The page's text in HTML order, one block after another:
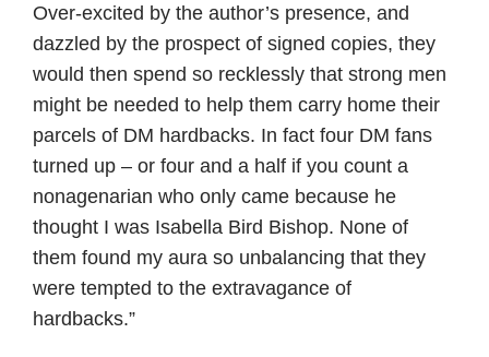
Over-excited by the author’s presence, and
dazzled by the prospect of signed copies, they
would then spend so recklessly that strong men
might be needed to help them carry home their
parcels of DM hardbacks. In fact four DM fans
turned up – or four and a half if you count a
nonagenarian who only came because he
thought I was Isabella Bird Bishop. None of
them found my aura so unbalancing that they
were tempted to the extravagance of
hardbacks.”